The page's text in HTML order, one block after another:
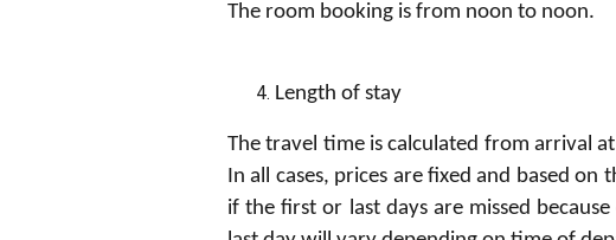
The room booking is from noon to noon.
Length of stay
The travel time is calculated from arrival
In all cases, prices are fixed and based
if the first or last days are missed